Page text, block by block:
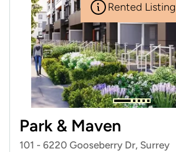
Rented Listing
Park & Maven
101 - 6220 Gooseberry Dr, Surrey